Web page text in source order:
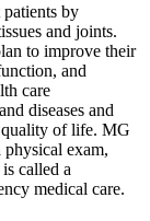
by
and joints.
to improve their
and
care
diseases and
quality of life. MG
physical exam,
called a
medical care.